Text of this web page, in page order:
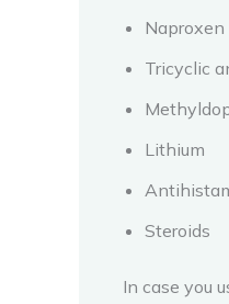
Naproxen
Tricyclic
Lithium
Steroids
In case you